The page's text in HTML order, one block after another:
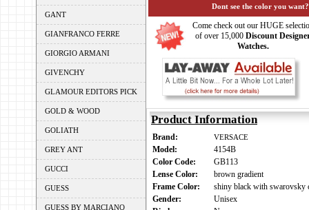
GANT
GIANFRANCO FERRE
GIORGIO ARMANI
GIVENCHY
GLAMOUR EDITORS PICK
GOLD & WOOD
GOLIATH
GREY ANT
GUCCI
GUESS
GUESS BY MARCIANO
Dont see the color you
Come check out our HUGE
of over 15,000 Discount
Watches.
Product Information
Brand: VERSACE
Model:
4154B
Color Code:
GB113
Lense Color:
brown gradient
Frame Color:
shiny black with swarovsky
Gender:
Unisex